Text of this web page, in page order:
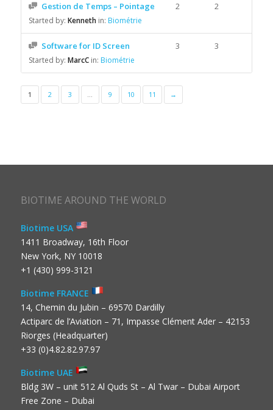
Gestion de Temps – Pointage
Started by: Kenneth in: Biométrie
2 2
Software for ID Screen
Started by: MarcC in: Biométrie
3 3
1 2 3 … 9 10 11 →
BIOTIME AROUND THE WORLD
Biotime USA
1411 Broadway, 16th Floor
New York, NY 10018
+1 (430) 999-3121
Biotime FRANCE
14, Chemin du Jubin – 69570 Dardilly
Actiparc de l’Aviation – 71, Impasse Clément Ader – 42153
Riorges (Headquarter)
+33 (0)4.82.82.97.97
Biotime UAE
Bldg 3W – unit 512 Al Quds St – Al Twar – Dubai Airport
Free Zone – Dubai